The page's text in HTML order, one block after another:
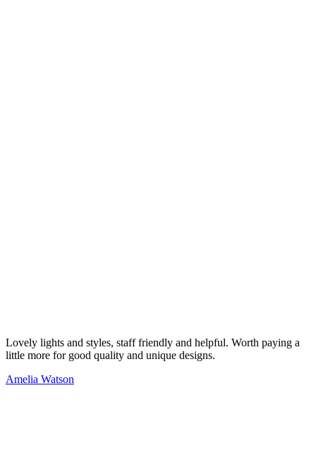
Lovely lights and styles, staff friendly and helpful. Worth paying a
little more for good quality and unique designs.
Amelia Watson